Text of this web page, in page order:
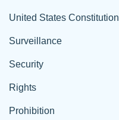
United States Constitution
Surveillance
Security
Rights
Prohibition